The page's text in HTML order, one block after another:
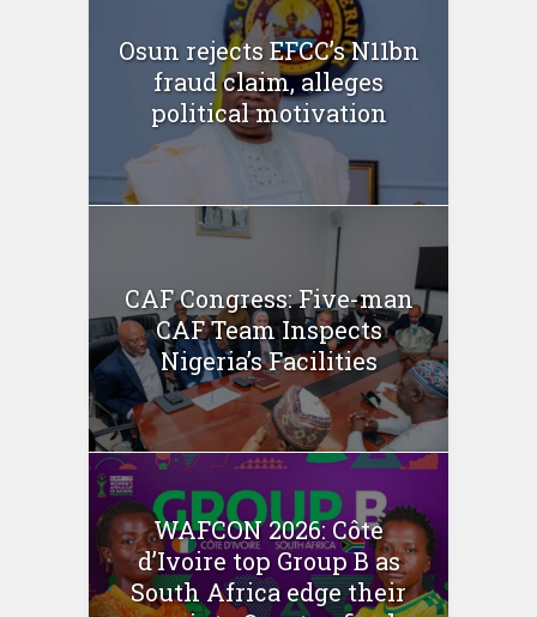
Osun rejects EFCC’s N11bn
fraud claim, alleges
political motivation
CAF Congress: Five-man
CAF Team Inspects
Nigeria’s Facilities
WAFCON 2026: Côte
d’Ivoire top Group B as
South Africa edge their